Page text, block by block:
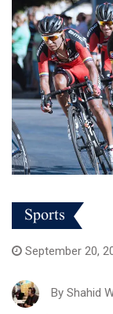
Sports
September 20,
By Shahid